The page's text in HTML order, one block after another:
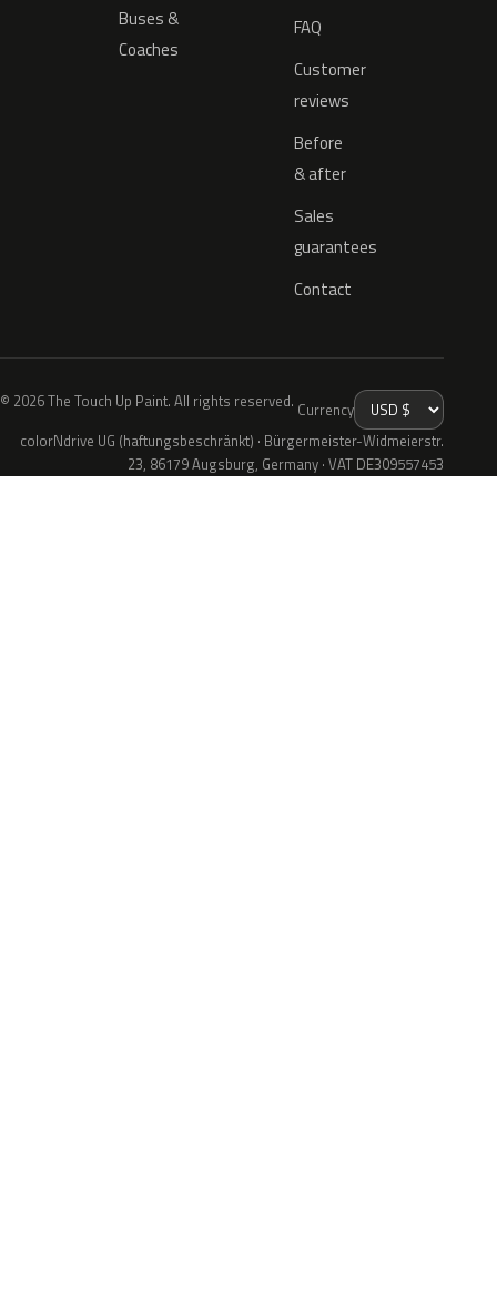
Buses &
Coaches
FAQ
Customer
reviews
Before
& after
Sales
guarantees
Contact
© 2026 The Touch Up Paint. All rights reserved. Currency
colorNdrive UG (haftungsbeschränkt) · Bürgermeister-Widmeierstr.
23, 86179 Augsburg, Germany · VAT DE309557453